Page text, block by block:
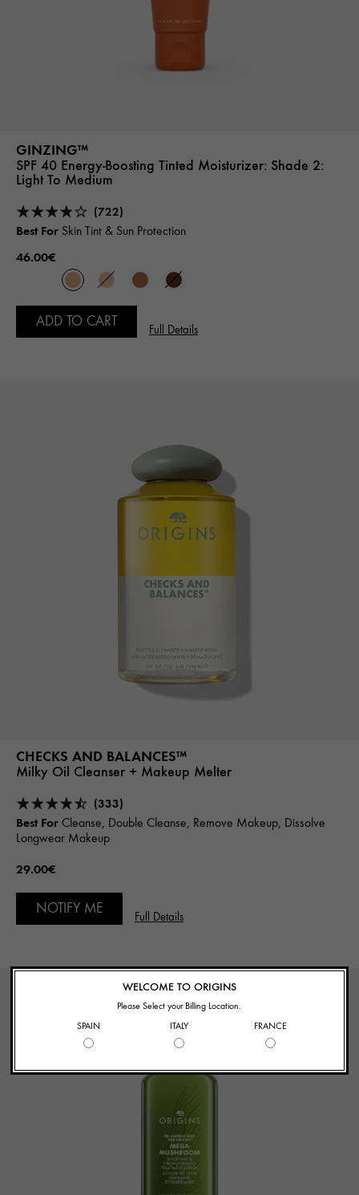
GINZING™
SPF 40 Energy-Boosting Tinted Moisturizer: Shade 2:
Light To Medium
(722)
Best For Skin Tint & Sun Protection
46.00€
ADD TO CART
Full Details
CHECKS AND BALANCES™
Milky Oil Cleanser + Makeup Melter
(333)
Best For Cleanse, Double Cleanse, Remove Makeup, Dissolve
Longwear Makeup
29.00€
NOTIFY ME
Full Details
WELCOME TO ORIGINS
Please Select your Billing Location.
SPAIN
ITALY FRANCE